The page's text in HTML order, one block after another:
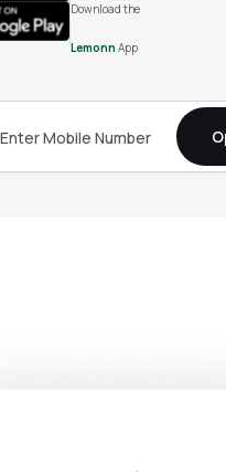
Download the
Lemonn App